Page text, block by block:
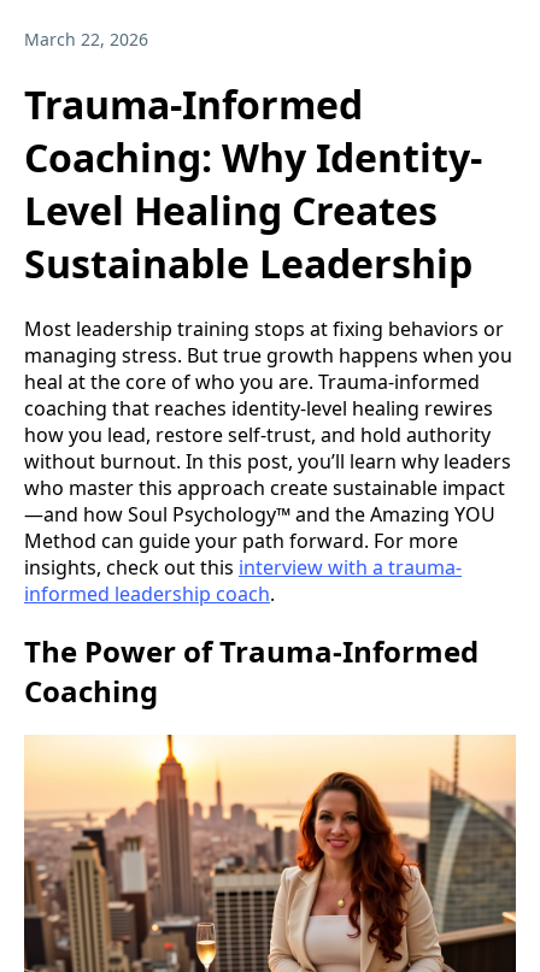
March 22, 2026
Trauma-Informed
Coaching: Why Identity-
Level Healing Creates
Sustainable Leadership
Most leadership training stops at fixing behaviors or
managing stress. But true growth happens when you
heal at the core of who you are. Trauma-informed
coaching that reaches identity-level healing rewires
how you lead, restore self-trust, and hold authority
without burnout. In this post, you’ll learn why leaders
who master this approach create sustainable impact
—and how Soul Psychology™ and the Amazing YOU
Method can guide your path forward. For more
insights, check out this interview with a trauma-
informed leadership coach.
The Power of Trauma-Informed
Coaching